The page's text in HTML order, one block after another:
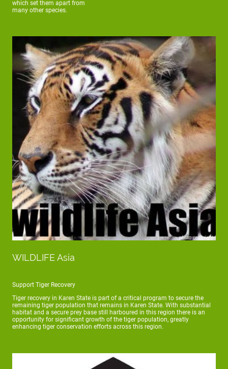
which set them apart from
many other species.
WILDLIFE Asia
Support Tiger Recovery
Tiger recovery in Karen State is part of a critical program to secure the
remaining tiger population that remains in Karen State. With substantial
habitat and a secure prey base still harboured in this region there is an
opportunity for significant growth of the tiger population, greatly
enhancing tiger conservation efforts across this region.